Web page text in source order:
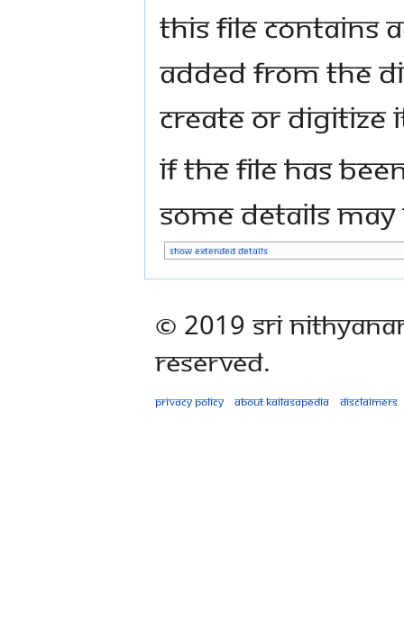
This file contains
added from the
create or digitize
If the file has
some details
Show extended details
© 2019 Sri
Reserved.
Privacy policy About Kailasapedia Disclaimers